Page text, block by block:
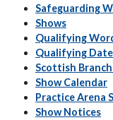
Safeguarding
Shows
Qualifying
Qualifying
Scottish
Show Calendar
Practice Arena
Show Notices